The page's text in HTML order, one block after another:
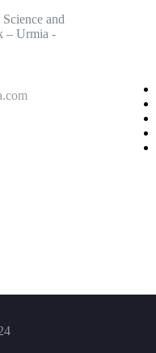
and
– Urmia -